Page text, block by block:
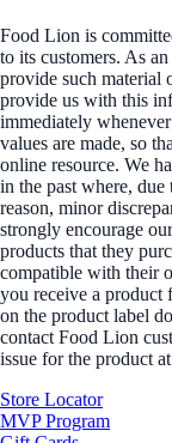
Food Lion is
to its customers. As
provide such material
provide us with this
immediately
values are made, so
online resource. We
in the past where,
reason, minor
strongly encourage
products that they
compatible with their
you receive a
on the product label
contact Food Lion
issue for the product
Store Locator
MVP Program